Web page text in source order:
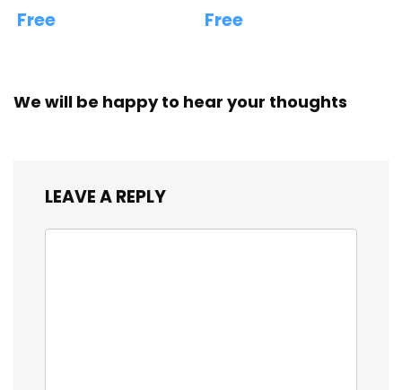
Free Free
We will be happy to hear your thoughts
LEAVE A REPLY